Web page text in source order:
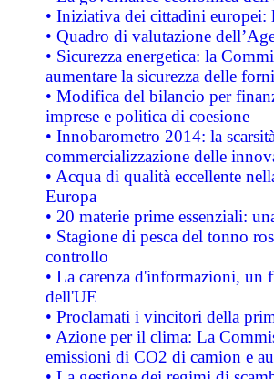
• Iniziativa dei cittadini
• Quadro di valutazione
• Sicurezza energetica: la
aumentare la sicurezza delle
• Modifica del bilancio per
imprese e politica di coesione
• Innobarometro 2014: la
commercializzazione delle
• Acqua di qualità eccellente
Europa
• 20 materie prime essenziali:
• Stagione di pesca del tonno
controllo
• La carenza d'informazioni, un
dell'UE
• Proclamati i vincitori della
• Azione per il clima: La
emissioni di CO2 di camion e